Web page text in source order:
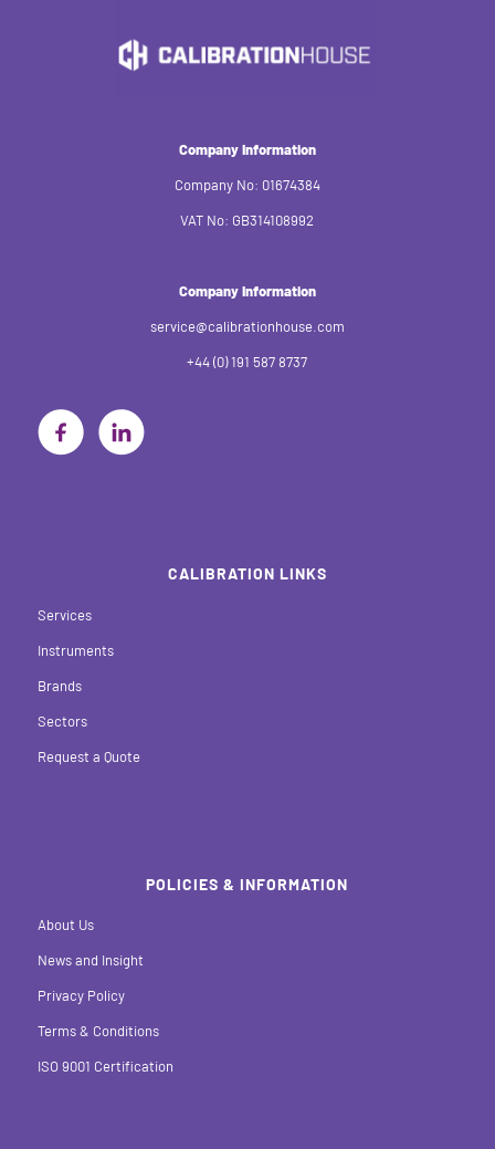
Company Information
Company No: 01674384
VAT No: GB314108992
Company Information
service@calibrationhouse.com
+44 (0) 191 587 8737
CALIBRATION LINKS
Services
Instruments
Brands
Sectors
Request a Quote
POLICIES & INFORMATION
About Us
News and Insight
Privacy Policy
Terms & Conditions
ISO 9001 Certification